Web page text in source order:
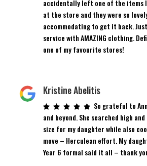
accidentally left one of the items
at the store and they were so
accommodating to get it back.
service with AMAZING clothing.
one of my favourite stores!
Kristine Abelitis
So grateful to
and beyond. She searched high
size for my daughter while also
move – Herculean effort. My
Year 6 formal said it all – thank